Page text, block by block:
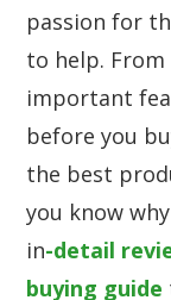
passion for
to help.
important
before you
the best
you know
in-detail
buying guide